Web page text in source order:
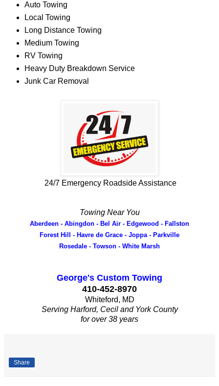
Auto Towing
Local Towing
Long Distance Towing
Medium Towing
RV Towing
Heavy Duty Breakdown Service
Junk Car Removal
24/7 Emergency Roadside Assistance
Towing Near You
Aberdeen - Abingdon - Bel Air - Edgewood - Fallston
Forest Hill - Havre de Grace - Joppa - Parkville
Rosedale - Towson - White Marsh
George's Custom Towing
410-452-8970
Whiteford, MD
Serving Harford, Cecil and York County
for over 38 years
Share